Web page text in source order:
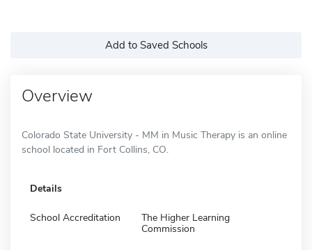
Add to Saved Schools
Overview
Colorado State University - MM in Music Therapy is an online
school located in Fort Collins, CO.
Details
School Accreditation
The Higher Learning
Commission